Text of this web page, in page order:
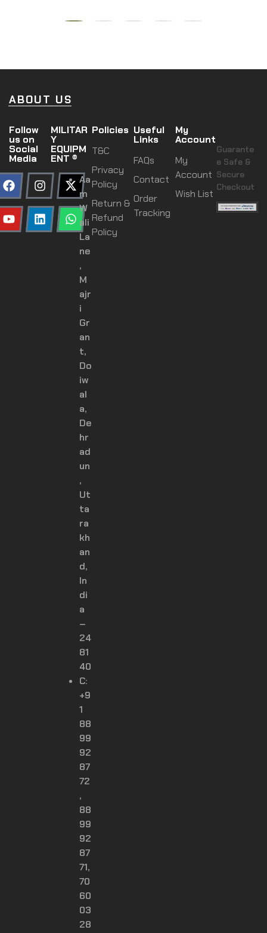
ABOUT US
Follow
us on
Social
Media
MILITAR
Y
EQUIPM
ENT ®
Aa
m
W
ali
La
ne
,
M
ajr
i
Gr
an
t,
Do
iw
al
a,
De
hr
ad
un
,
Ut
ta
ra
kh
an
d,
In
di
a
–
24
81
40
C:
+9
1
88
99
92
87
72
,
88
99
92
87
71,
70
60
03
28
Policies
T&C
Privacy
Policy
Return &
Refund
Policy
Useful
Links
FAQs
Contact
Order
Tracking
My
Account
My
Account
Wish List
Guarante
e Safe &
Secure
Checkout